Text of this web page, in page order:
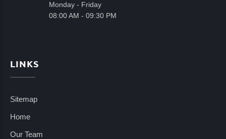
Monday - Friday
08:00 AM - 09:30 PM
LINKS
Sitemap
Home
Our Team